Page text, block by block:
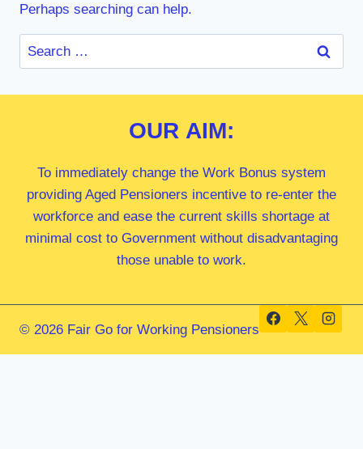
Perhaps searching can help.
Search
for:
OUR AIM:
To immediately change the Work Bonus system
providing Aged Pensioners incentive to re-enter the
workforce and ease the current skills shortage at
minimal cost to Government without disadvantaging
those unable to work.
© 2026 Fair Go for Working Pensioners